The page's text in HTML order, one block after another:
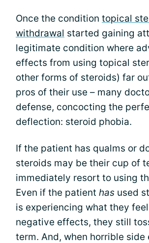
Once the condition topical
withdrawal started gaining
legitimate condition where
effects from using topical
other forms of steroids) far
pros of their use – many
defense, concocting the
deflection: steroid phobia.
If the patient has qualms or
steroids may be their cup of
immediately resort to using
Even if the patient has used
is experiencing what they
negative effects, they still
term. And, when horrible side